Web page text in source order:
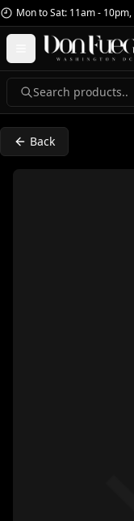
Mon to Sat: 11am - 10pm,
Search products..
Back